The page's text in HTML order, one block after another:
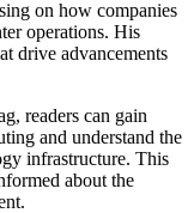
on how companies
operations. His
drive advancements
readers can gain
and understand the
infrastructure. This
about the